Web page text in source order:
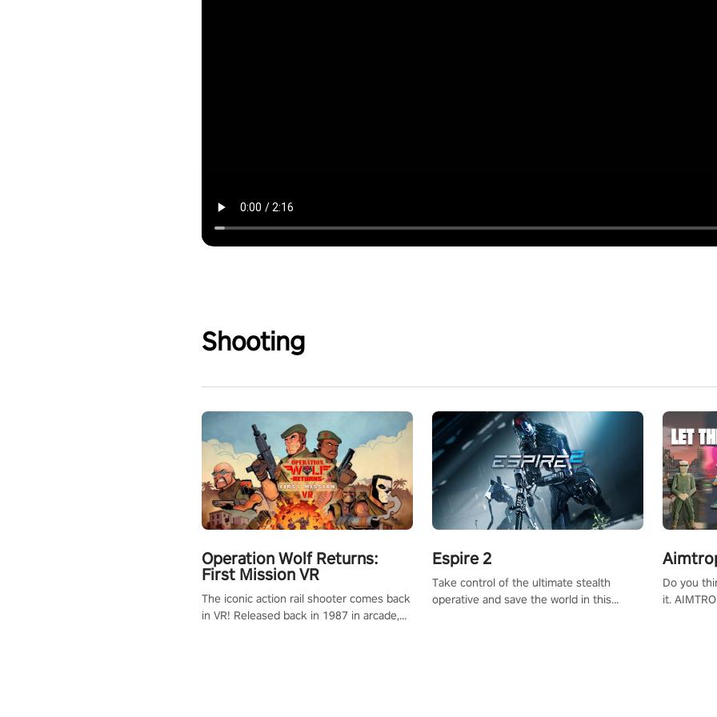
Shooting
Operation Wolf Returns:
First Mission VR
The iconic action rail shooter comes back
in VR! Released back in 1987 in arcade,
Espire 2
Take control of the ultimate stealth
operative and save the world in this
Do you
it.